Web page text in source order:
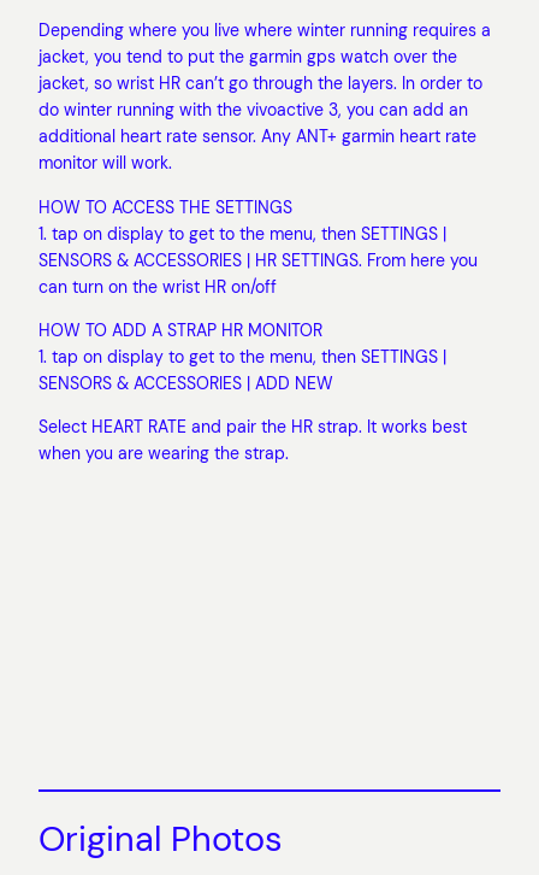
Depending where you live where winter running requires a
jacket, you tend to put the garmin gps watch over the
jacket, so wrist HR can’t go through the layers. In order to
do winter running with the vivoactive 3, you can add an
additional heart rate sensor. Any ANT+ garmin heart rate
monitor will work.
HOW TO ACCESS THE SETTINGS
1. tap on display to get to the menu, then SETTINGS |
SENSORS & ACCESSORIES | HR SETTINGS. From here you
can turn on the wrist HR on/off
HOW TO ADD A STRAP HR MONITOR
1. tap on display to get to the menu, then SETTINGS |
SENSORS & ACCESSORIES | ADD NEW
Select HEART RATE and pair the HR strap. It works best
when you are wearing the strap.
Original Photos